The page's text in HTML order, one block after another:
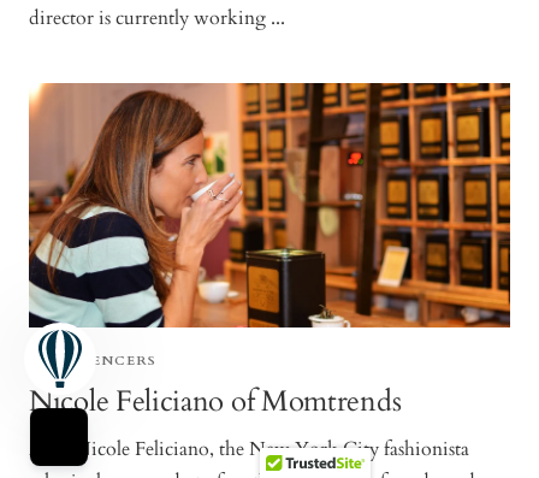
director is currently working ...
TEAFLUENCERS
Nicole Feliciano of Momtrends
Meet Nicole Feliciano, the New York City fashionista